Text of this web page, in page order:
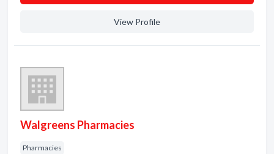
View Profile
Walgreens Pharmacies
Pharmacies